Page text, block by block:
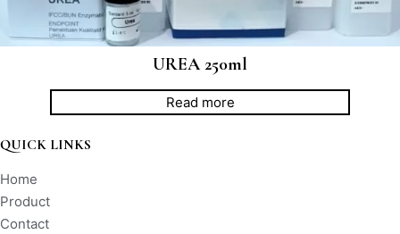
UREA 250ml
Read more
QUICK LINKS
Home
Product
Contact